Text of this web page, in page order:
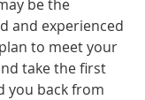
be the
and experienced
to meet your
take the first
you back from